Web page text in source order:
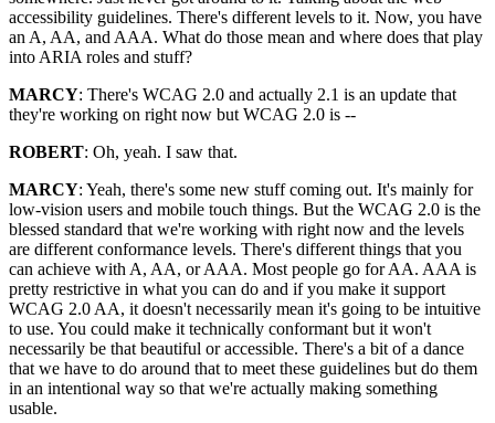
accessibility guidelines. There's different levels to it. Now, you have
an A, AA, and AAA. What do those mean and where does that play
into ARIA roles and stuff?
MARCY: There's WCAG 2.0 and actually 2.1 is an update that
they're working on right now but WCAG 2.0 is --
ROBERT: Oh, yeah. I saw that.
MARCY: Yeah, there's some new stuff coming out. It's mainly for
low-vision users and mobile touch things. But the WCAG 2.0 is the
blessed standard that we're working with right now and the levels
are different conformance levels. There's different things that you
can achieve with A, AA, or AAA. Most people go for AA. AAA is
pretty restrictive in what you can do and if you make it support
WCAG 2.0 AA, it doesn't necessarily mean it's going to be intuitive
to use. You could make it technically conformant but it won't
necessarily be that beautiful or accessible. There's a bit of a dance
that we have to do around that to meet these guidelines but do them
in an intentional way so that we're actually making something
usable.